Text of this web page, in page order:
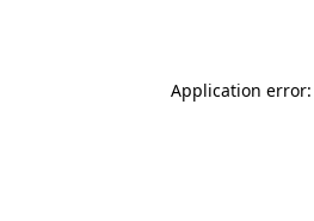
Application